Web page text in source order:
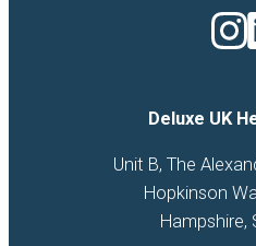
Deluxe UK
Unit B, The
Hopkinson
Hampshire,